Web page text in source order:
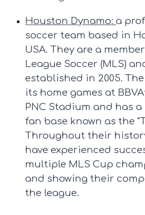
Houston Dynamo:a
soccer team based in
USA. They are a
League Soccer (MLS)
established in 2005.
its home games at
PNC Stadium and has
fan base known as the
Throughout their
have experienced
multiple MLS Cup
and showing their
the league.